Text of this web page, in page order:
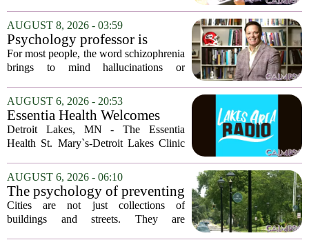
as different as you'd think,
and the truly resilient one is
rarely who you'd guess.
talks about the deceased constantly is
often seen as fragile. The one who...
AUGUST 8, 2026 - 03:59
Psychology professor is
building better treatments for
schizophrenia
For most people, the word schizophrenia
brings to mind hallucinations or
psychology professor at the University
of Georgia, the real puzzle lies in the
quieter...
AUGUST 6, 2026 - 20:53
Essentia Health Welcomes
Sleep Psychologist
Detroit Lakes, MN - The Essentia
Health St. Mary`s-Detroit Lakes Clinic
addition of a licensed sleep psychologist.
The new specialist will work with
patients who...
AUGUST 6, 2026 - 06:10
The psychology of preventing
crime through environmental
design
Cities are not just collections of
buildings and streets. They are